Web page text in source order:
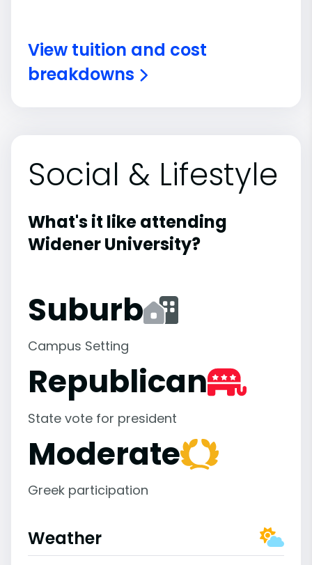
View tuition and cost
breakdowns
Social & Lifestyle
What's it like attending
Widener University?
Suburb
Campus Setting
Republican
State vote for president
Moderate
Greek participation
Weather